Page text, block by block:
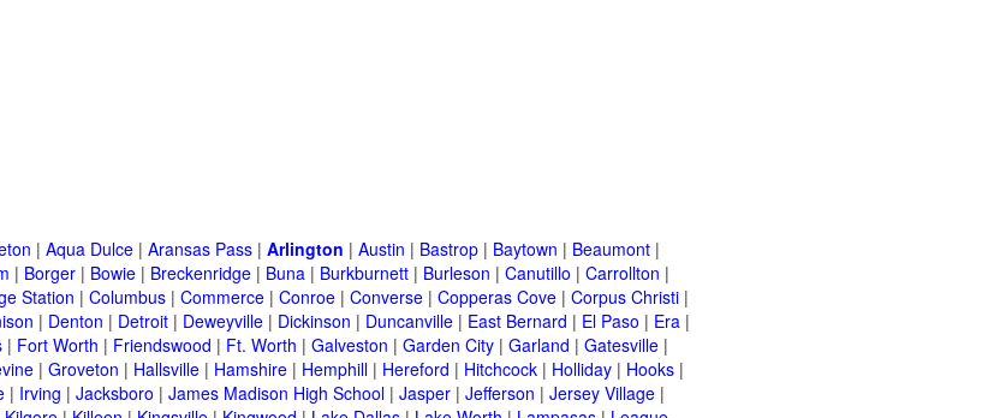
| Aqua Dulce | Aransas Pass | Arlington | Austin | Bastrop | Baytown | Beaumont |
| Borger | Bowie | Breckenridge | Buna | Burkburnett | Burleson | Canutillo | Carrollton |
Station | Columbus | Commerce | Conroe | Converse | Copperas Cove | Corpus Christi |
| Denton | Detroit | Deweyville | Dickinson | Duncanville | East Bernard | El Paso | Era |
| Fort Worth | Friendswood | Ft. Worth | Galveston | Garden City | Garland | Gatesville |
| Groveton | Hallsville | Hamshire | Hemphill | Hereford | Hitchcock | Holliday | Hooks |
| Irving | Jacksboro | James Madison High School | Jasper | Jefferson | Jersey Village |